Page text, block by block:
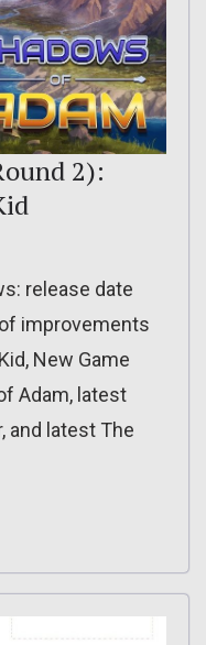
2):
release date
improvements
New Game
Adam, latest
and latest The